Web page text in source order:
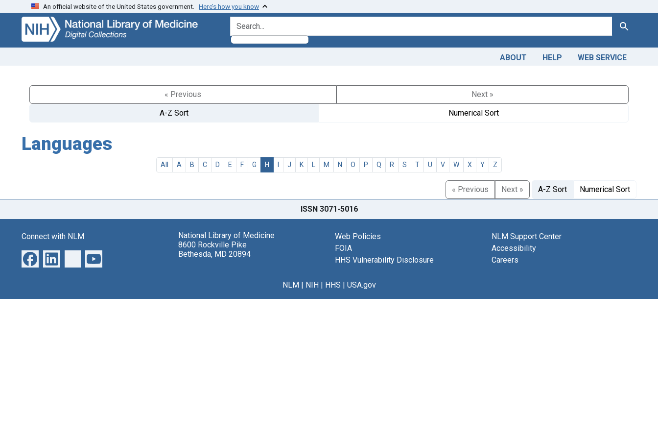
Skip
search
Skip to
main
content
An official website of the United States government. Here’s how you know
search for Search
ABOUT HELP WEB SERVICE
« Previous
Next »
A-Z Sort
Numerical Sort
Languages
All A B C D E F G H I J K L M N O P Q R S T U V W X Y Z
« Previous Next » A-Z Sort Numerical Sort
ISSN 3071-5016
Connect with NLM
National Library of Medicine
8600 Rockville Pike
Bethesda, MD 20894
Web Policies
FOIA
HHS Vulnerability Disclosure
NLM Support Center
Accessibility
Careers
NLM| NIH| HHS | USA.gov